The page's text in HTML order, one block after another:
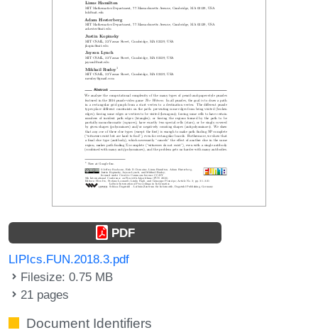
PDF
LIPIcs.FUN.2018.3.pdf
Filesize: 0.75 MB
21 pages
Document Identifiers